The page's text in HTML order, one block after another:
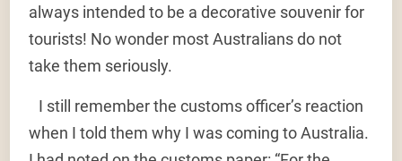
always intended to be a decorative souvenir for
tourists! No wonder most Australians do not
take them seriously.
I still remember the customs officer’s reaction
when I told them why I was coming to Australia.